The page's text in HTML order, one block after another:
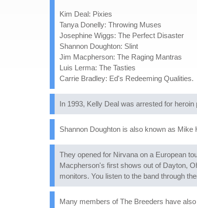
Kim Deal: Pixies
Tanya Donelly: Throwing Muses
Josephine Wiggs: The Perfect Disaster
Shannon Doughton: Slint
Jim Macpherson: The Raging Mantras
Luis Lerma: The Tasties
Carrie Bradley: Ed's Redeeming Qualities.
In 1993, Kelly Deal was arrested for
Shannon Doughton is also known as Mike
They opened for Nirvana on a European
Macpherson's first shows out of Dayton,
monitors. You listen to the band through
Many members of The Breeders have